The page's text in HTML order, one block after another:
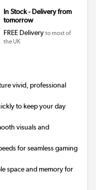
In Stock - Delivery from
tomorrow
FREE Delivery to most of
the UK
vivid, professional
to keep your day
visuals and
for seamless gaming
space and memory for